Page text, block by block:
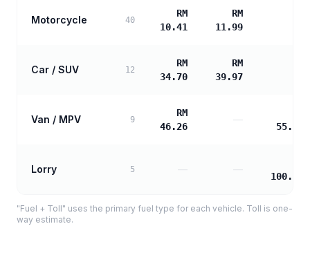
Motorcycle 40
RM
10.41
RM
11.99
Car / SUV 12
RM
34.70
RM
39.97
Van / MPV 9
RM
46.26
—
55.95
Lorry 5
100.72
"Fuel + Toll" uses the primary fuel type for each vehicle. Toll is one-
way estimate.